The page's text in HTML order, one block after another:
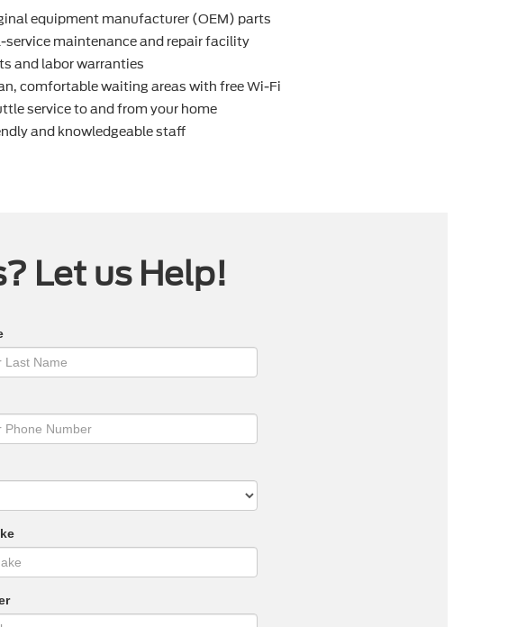
equipment manufacturer (OEM) parts
service maintenance and repair facility
and labor warranties
comfortable waiting areas with free Wi-Fi
service to and from your home
and knowledgeable staff
Let us Help!